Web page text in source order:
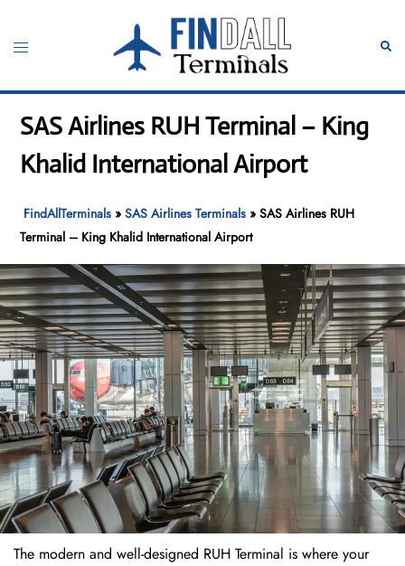
content
Toggle
SAS Airlines RUH Terminal – King
Khalid International Airport
FindAllTerminals »SAS Airlines Terminals »SAS Airlines RUH
Terminal – King Khalid International Airport
The modern and well-designed RUH Terminal is where your